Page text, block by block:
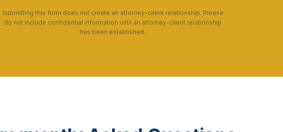
Submitting this form does not create an attorney-client relationship. Please
do not include confidential information until an attorney-client relationship
has been established.